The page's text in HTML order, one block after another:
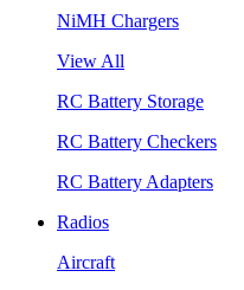
NiMH Chargers
View All
RC Battery Storage
RC Battery Checkers
RC Battery Adapters
Radios
Aircraft